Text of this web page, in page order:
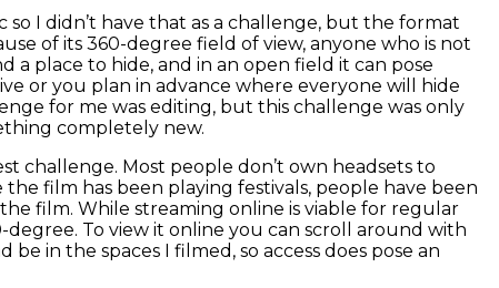
I didn’t have that as a challenge, but the format
of its 360-degree field of view, anyone who is not
a place to hide, and in an open field it can pose
or you plan in advance where everyone will hide
for me was editing, but this challenge was only
completely new.
challenge. Most people don’t own headsets to
film has been playing festivals, people have been
film. While streaming online is viable for regular
degree. To view it online you can scroll around with
in the spaces I filmed, so access does pose an